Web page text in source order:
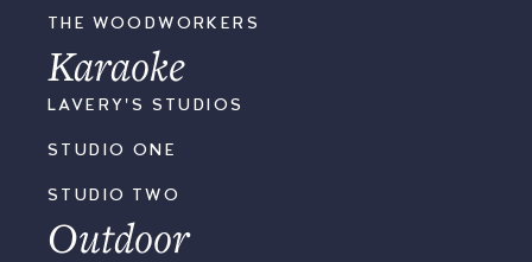
THE WOODWORKERS
Karaoke
LAVERY'S STUDIOS
STUDIO ONE
STUDIO TWO
Outdoor